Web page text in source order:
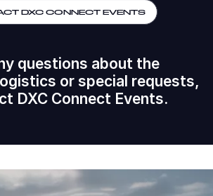
DXC CONNECT EVENTS
questions about the
or special requests,
DXC Connect Events.